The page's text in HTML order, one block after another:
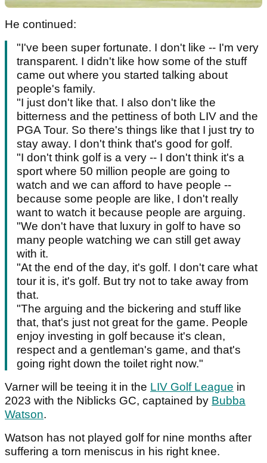
He continued:
"I've been super fortunate. I don't like -- I'm very
transparent. I didn't like how some of the stuff
came out where you started talking about
people's family.
"I just don't like that. I also don't like the
bitterness and the pettiness of both LIV and the
PGA Tour. So there's things like that I just try to
stay away. I don't think that's good for golf.
"I don't think golf is a very -- I don't think it's a
sport where 50 million people are going to
watch and we can afford to have people --
because some people are like, I don't really
want to watch it because people are arguing.
"We don't have that luxury in golf to have so
many people watching we can still get away
with it.
"At the end of the day, it's golf. I don't care what
tour it is, it's golf. But try not to take away from
that.
"The arguing and the bickering and stuff like
that, that's just not great for the game. People
enjoy investing in golf because it's clean,
respect and a gentleman's game, and that's
going right down the toilet right now."
Varner will be teeing it in the LIV Golf League in
2023 with the Niblicks GC, captained by Bubba
Watson.
Watson has not played golf for nine months after
suffering a torn meniscus in his right knee.